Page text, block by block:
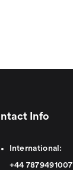
Info
International:
+44 7879491007